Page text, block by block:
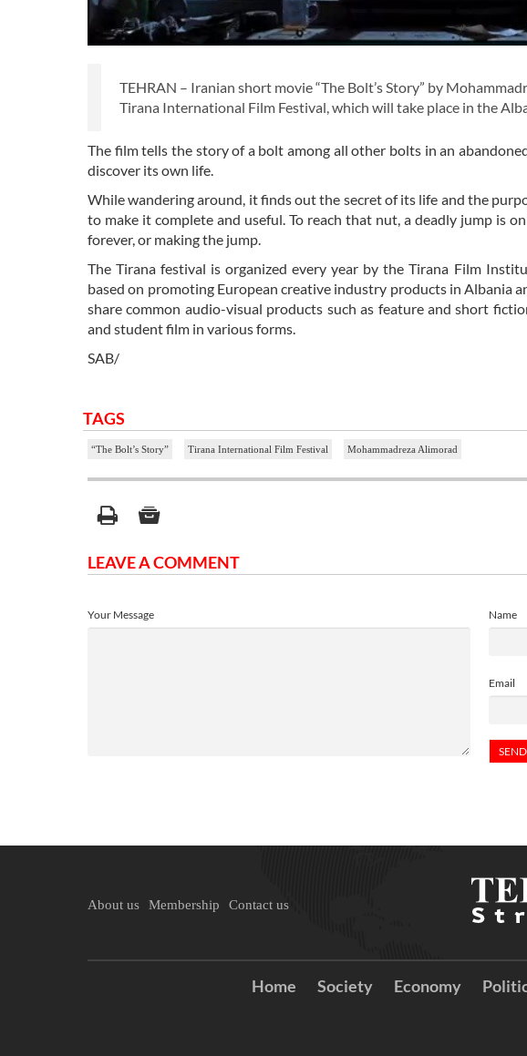
TEHRAN – Iranian short movie “The Bolt’s Story” by
Tirana International Film Festival, which will take place in the
The film tells the story of a bolt among all other bolts in an
discover its own life.
While wandering around, it finds out the secret of its life and the
to make it complete and useful. To reach that nut, a deadly jump is
forever, or making the jump.
The Tirana festival is organized every year by the Tirana Film
based on promoting European creative industry products in Albania
share common audio-visual products such as feature and short
and student film in various forms.
SAB/
TAGS
“The Bolt’s Story” Tirana International Film Festival Mohammadreza Alimorad
LEAVE A COMMENT
Name
Email
Your Message
About us Membership Contact us
Home Society Economy